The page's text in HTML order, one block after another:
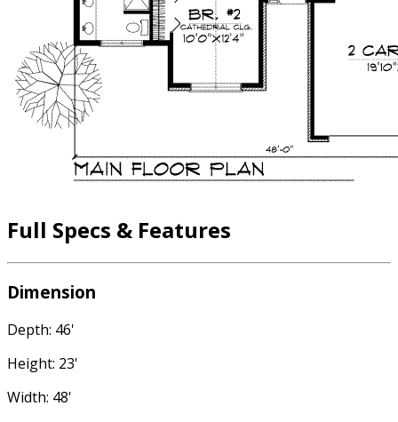
Full Specs & Features
Dimension
Depth: 46'
Height: 23'
Width: 48'